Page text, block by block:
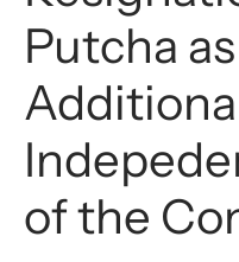
Putcha
of the